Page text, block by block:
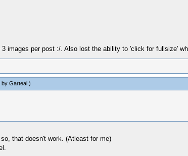
images per post :/. Also lost the ability to 'click for fullsize'
by Garteal.)
that doesn't work. (Atleast for me)